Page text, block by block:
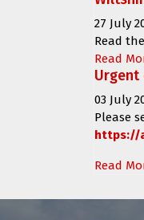
27 July
Read
Read
Urgent
03 July
Please
https://
Read